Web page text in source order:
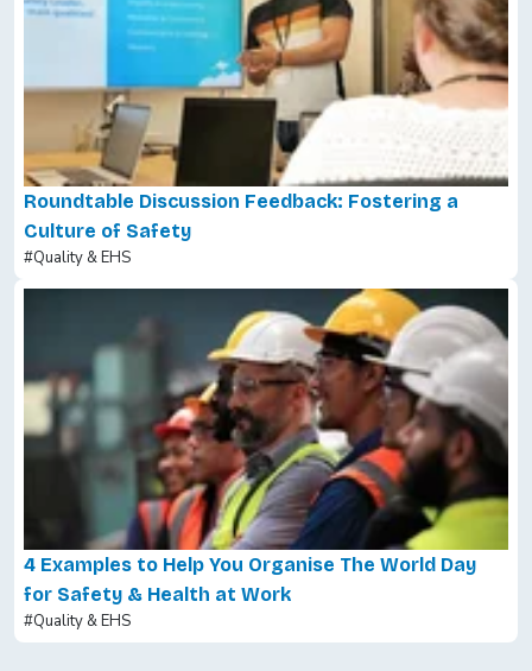
Roundtable Discussion Feedback: Fostering a
Culture of Safety
#Quality & EHS
4 Examples to Help You Organise The World Day
for Safety & Health at Work
#Quality & EHS